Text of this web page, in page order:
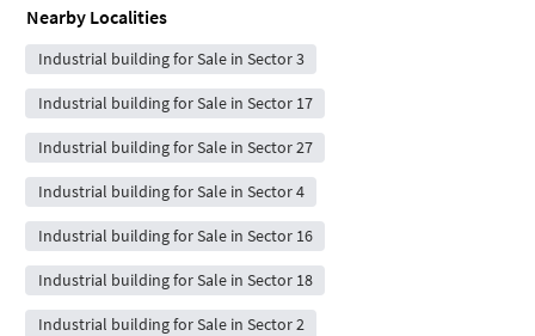
Nearby Localities
Industrial building for Sale in Sector 3
Industrial building for Sale in Sector 17
Industrial building for Sale in Sector 27
Industrial building for Sale in Sector 4
Industrial building for Sale in Sector 16
Industrial building for Sale in Sector 18
Industrial building for Sale in Sector 2